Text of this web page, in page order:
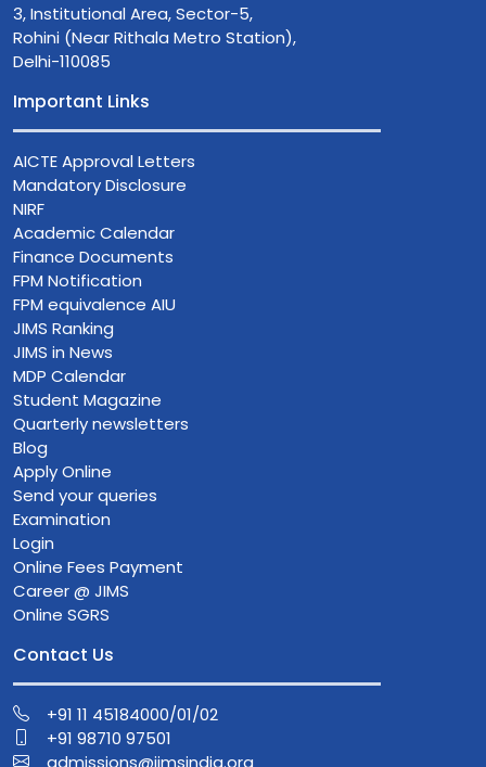
3, Institutional Area, Sector-5,
Rohini (Near Rithala Metro Station),
Delhi-110085
Important Links
AICTE Approval Letters
Mandatory Disclosure
NIRF
Academic Calendar
Finance Documents
FPM Notification
FPM equivalence AIU
JIMS Ranking
JIMS in News
MDP Calendar
Student Magazine
Quarterly newsletters
Blog
Apply Online
Send your queries
Examination
Login
Online Fees Payment
Career @ JIMS
Online SGRS
Contact Us
+91 11 45184000/01/02
+91 98710 97501
admissions@jimsindia.org